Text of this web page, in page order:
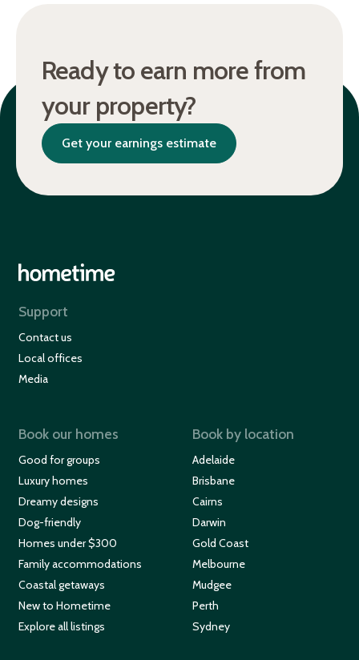
Ready to earn more from
your property?
Get your earnings estimate
Support
Contact us
Local offices
Media
Book our homes
Good for groups
Luxury homes
Dreamy designs
Dog-friendly
Homes under $300
Family accommodations
Coastal getaways
New to Hometime
Explore all listings
Book by location
Adelaide
Brisbane
Cairns
Darwin
Gold Coast
Melbourne
Mudgee
Perth
Sydney